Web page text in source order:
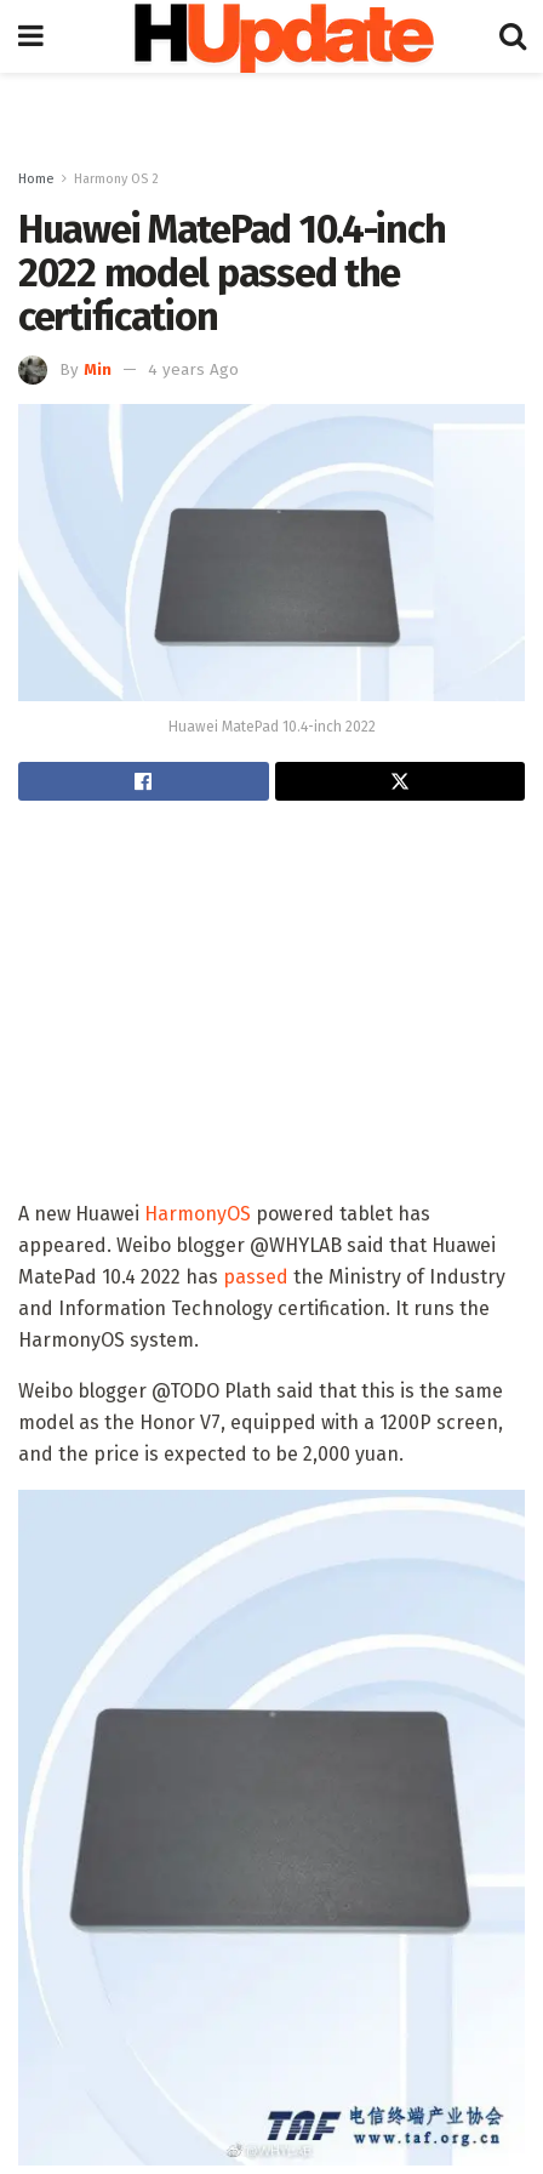
Home Harmony OS 2
Huawei MatePad 10.4-inch
2022 model passed the
certification
By Min 4 years Ago
Huawei MatePad 10.4-inch 2022
A new Huawei HarmonyOS powered tablet has
appeared. Weibo blogger @WHYLAB said that Huawei
MatePad 10.4 2022 has passed the Ministry of Industry
and Information Technology certification. It runs the
HarmonyOS system.
Weibo blogger @TODO Plath said that this is the same
model as the Honor V7, equipped with a 1200P screen,
and the price is expected to be 2,000 yuan.